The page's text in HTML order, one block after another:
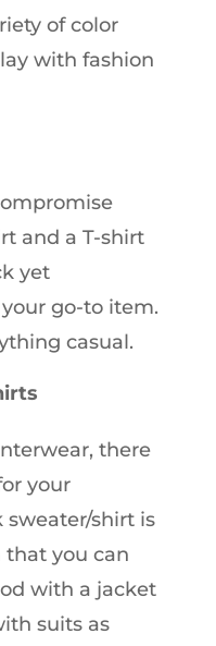
of color
with fashion
and a T-shirt
yet
go-to item.
casual.
there
your
shirt is
you can
with a jacket
suits as